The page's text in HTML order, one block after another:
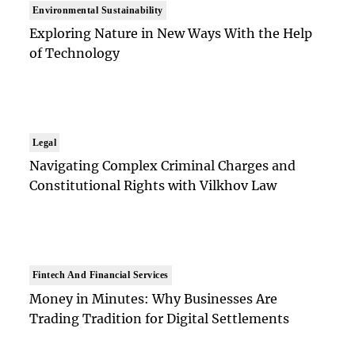
Environmental Sustainability
Exploring Nature in New Ways With the Help
of Technology
Legal
Navigating Complex Criminal Charges and
Constitutional Rights with Vilkhov Law
Fintech And Financial Services
Money in Minutes: Why Businesses Are
Trading Tradition for Digital Settlements